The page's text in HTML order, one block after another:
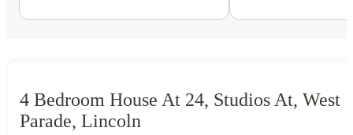
4 Bedroom House At 24, Studios At, West
Parade, Lincoln